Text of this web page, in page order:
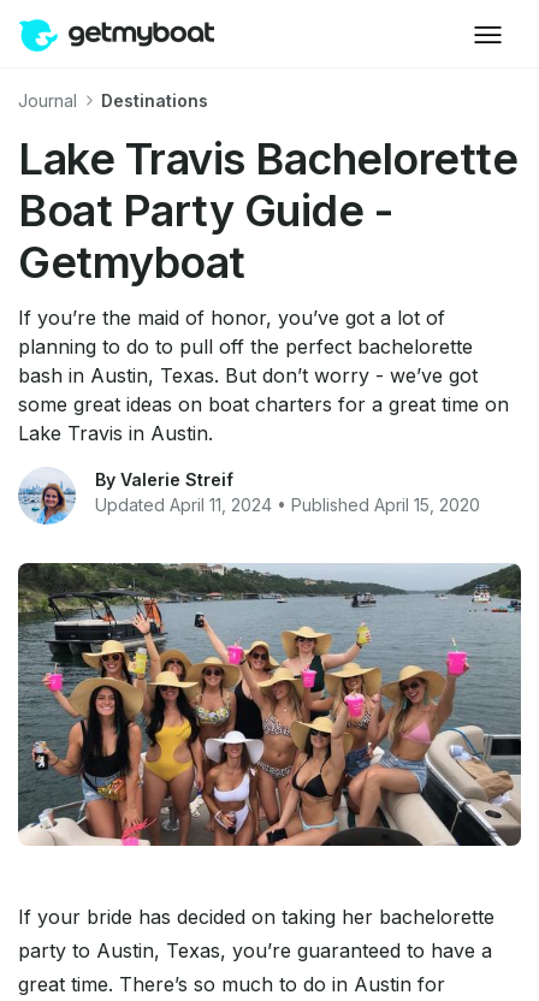
Journal Destinations
Lake Travis Bachelorette
Boat Party Guide -
Getmyboat
If you’re the maid of honor, you’ve got a lot of
planning to do to pull off the perfect bachelorette
bash in Austin, Texas. But don’t worry - we’ve got
some great ideas on boat charters for a great time on
Lake Travis in Austin.
By Valerie Streif
Updated April 11, 2024 • Published April 15, 2020
If your bride has decided on taking her bachelorette
party to Austin, Texas, you’re guaranteed to have a
great time. There’s so much to do in Austin for